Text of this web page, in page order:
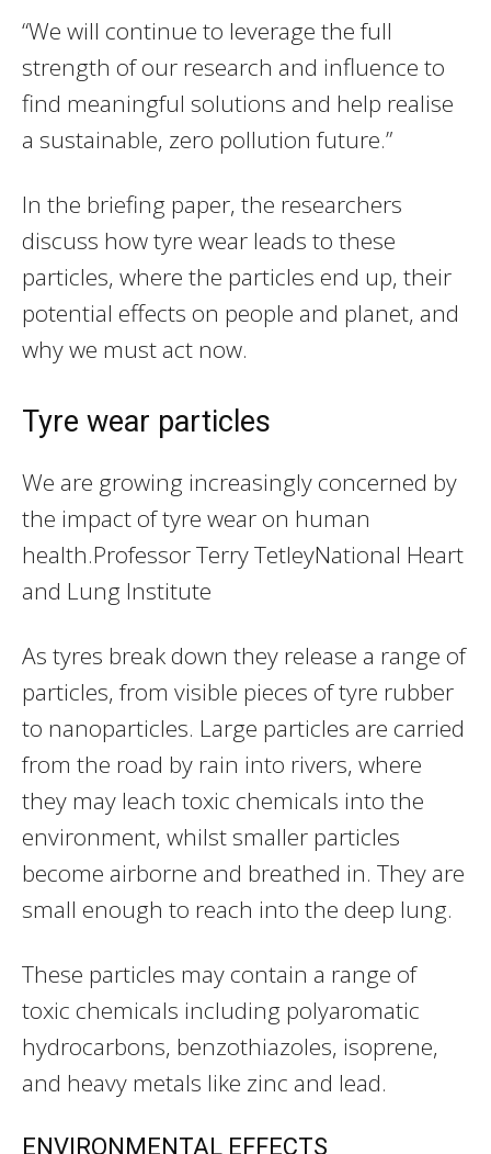
“We will continue to leverage the full
strength of our research and influence to
find meaningful solutions and help realise
a sustainable, zero pollution future.”
In the briefing paper, the researchers
discuss how tyre wear leads to these
particles, where the particles end up, their
potential effects on people and planet, and
why we must act now.
Tyre wear particles
We are growing increasingly concerned by
the impact of tyre wear on human
health.Professor Terry TetleyNational Heart
and Lung Institute
As tyres break down they release a range of
particles, from visible pieces of tyre rubber
to nanoparticles. Large particles are carried
from the road by rain into rivers, where
they may leach toxic chemicals into the
environment, whilst smaller particles
become airborne and breathed in. They are
small enough to reach into the deep lung.
These particles may contain a range of
toxic chemicals including polyaromatic
hydrocarbons, benzothiazoles, isoprene,
and heavy metals like zinc and lead.
ENVIRONMENTAL EFFECTS